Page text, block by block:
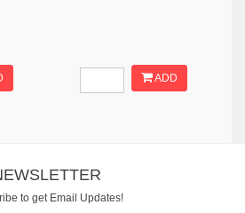
ADD
to get Email Updates!